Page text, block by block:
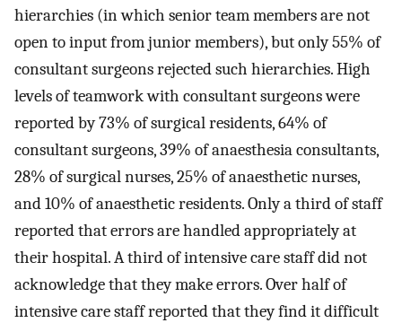
hierarchies (in which senior team members are not
open to input from junior members), but only 55% of
consultant surgeons rejected such hierarchies. High
levels of teamwork with consultant surgeons were
reported by 73% of surgical residents, 64% of
consultant surgeons, 39% of anaesthesia consultants,
28% of surgical nurses, 25% of anaesthetic nurses,
and 10% of anaesthetic residents. Only a third of staff
reported that errors are handled appropriately at
their hospital. A third of intensive care staff did not
acknowledge that they make errors. Over half of
intensive care staff reported that they find it difficult